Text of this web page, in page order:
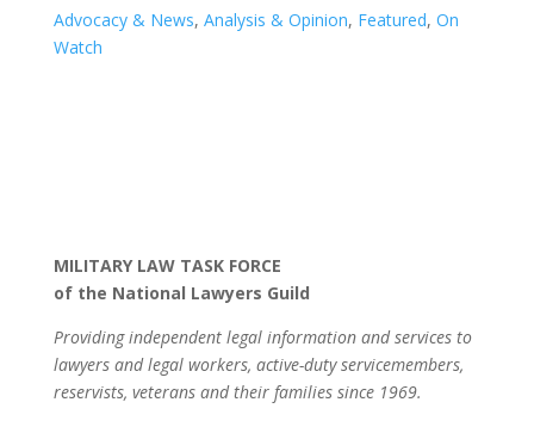
Advocacy & News, Analysis & Opinion, Featured, On
Watch
MILITARY LAW TASK FORCE
of the National Lawyers Guild
Providing independent legal information and services to
lawyers and legal workers, active-duty servicemembers,
reservists, veterans and their families since 1969.